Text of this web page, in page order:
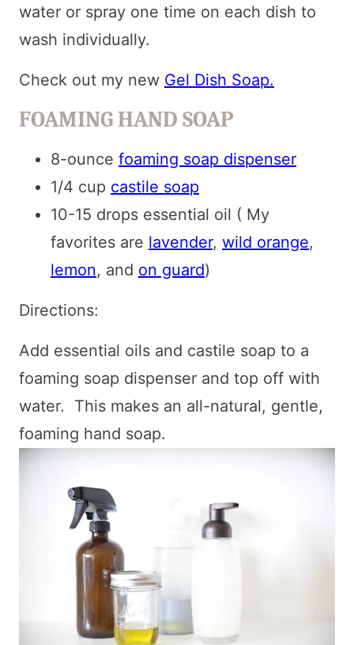
water or spray one time on each dish to
wash individually.
Check out my new Gel Dish Soap.
FOAMING HAND SOAP
8-ounce foaming soap dispenser
1/4 cup castile soap
10-15 drops essential oil ( My
favorites are lavender, wild orange,
lemon, and on guard)
Directions:
Add essential oils and castile soap to a
foaming soap dispenser and top off with
water. This makes an all-natural, gentle,
foaming hand soap.